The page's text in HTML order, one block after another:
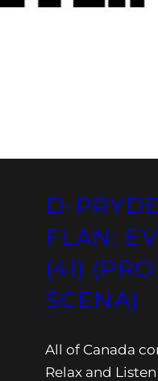
D-
FLAN:
(4I)
SCENA)
All of Canada
Relax and